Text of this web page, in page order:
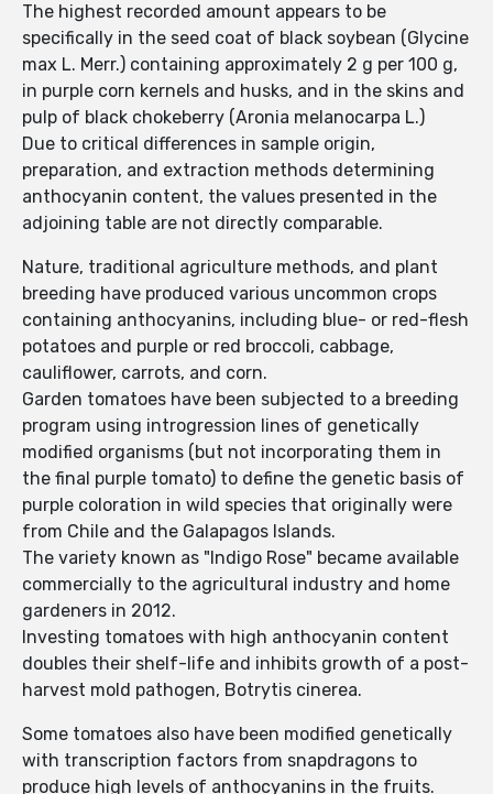
The highest recorded amount appears to be
specifically in the seed coat of black soybean (Glycine
max L. Merr.) containing approximately 2 g per 100 g,
in purple corn kernels and husks, and in the skins and
pulp of black chokeberry (Aronia melanocarpa L.)
Due to critical differences in sample origin,
preparation, and extraction methods determining
anthocyanin content, the values presented in the
adjoining table are not directly comparable.
Nature, traditional agriculture methods, and plant
breeding have produced various uncommon crops
containing anthocyanins, including blue- or red-flesh
potatoes and purple or red broccoli, cabbage,
cauliflower, carrots, and corn.
Garden tomatoes have been subjected to a breeding
program using introgression lines of genetically
modified organisms (but not incorporating them in
the final purple tomato) to define the genetic basis of
purple coloration in wild species that originally were
from Chile and the Galapagos Islands.
The variety known as "Indigo Rose" became available
commercially to the agricultural industry and home
gardeners in 2012.
Investing tomatoes with high anthocyanin content
doubles their shelf-life and inhibits growth of a post-
harvest mold pathogen, Botrytis cinerea.
Some tomatoes also have been modified genetically
with transcription factors from snapdragons to
produce high levels of anthocyanins in the fruits.